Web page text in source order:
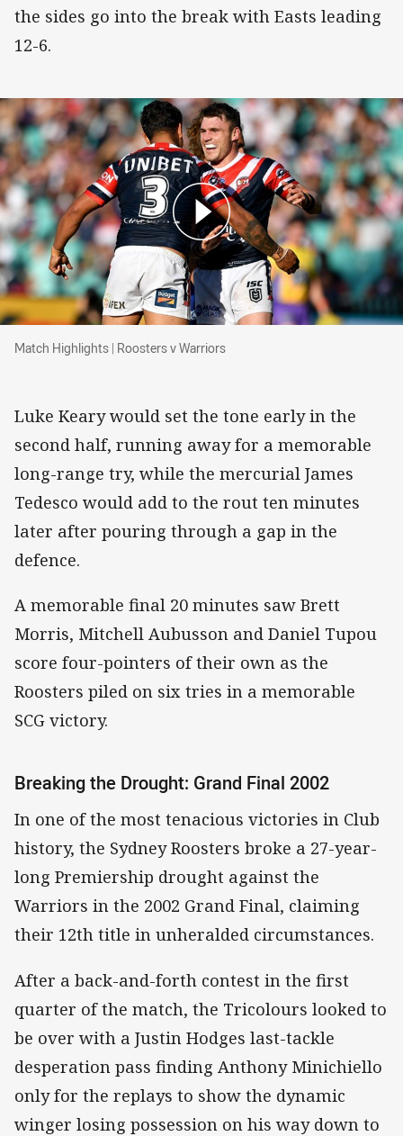
the sides go into the break with Easts leading
12-6.
Match Highlights | Roosters v Warriors
Match Highlights | Roosters v Warriors
Luke Keary would set the tone early in the
second half, running away for a memorable
long-range try, while the mercurial James
Tedesco would add to the rout ten minutes
later after pouring through a gap in the
defence.
A memorable final 20 minutes saw Brett
Morris, Mitchell Aubusson and Daniel Tupou
score four-pointers of their own as the
Roosters piled on six tries in a memorable
SCG victory.
Breaking the Drought: Grand Final 2002
In one of the most tenacious victories in Club
history, the Sydney Roosters broke a 27-year-
long Premiership drought against the
Warriors in the 2002 Grand Final, claiming
their 12th title in unheralded circumstances.
After a back-and-forth contest in the first
quarter of the match, the Tricolours looked to
be over with a Justin Hodges last-tackle
desperation pass finding Anthony Minichiello
only for the replays to show the dynamic
winger losing possession on his way down to